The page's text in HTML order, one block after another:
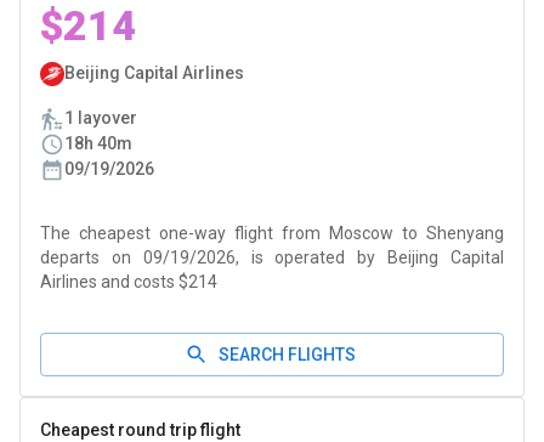
$214
Beijing Capital Airlines
1 layover
18h 40m
09/19/2026
The cheapest one-way flight from Moscow to Shenyang
departs on 09/19/2026, is operated by Beijing Capital
Airlines and costs $214
SEARCH FLIGHTS
Cheapest round trip flight